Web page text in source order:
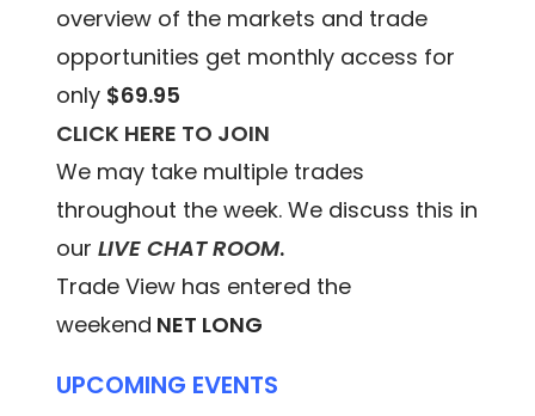
overview of the markets and trade
opportunities get monthly access for
only $69.95
CLICK HERE TO JOIN
We may take multiple trades
throughout the week. We discuss this in
ourLIVE CHAT ROOM.
Trade View has entered the
weekend NET LONG
UPCOMING EVENTS